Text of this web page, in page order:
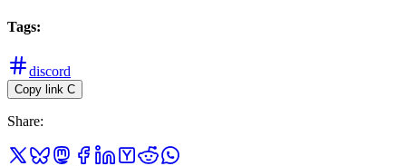
Tags:
discord
Copy link C
Share: